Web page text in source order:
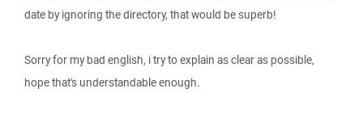
date by ignoring the directory, that would be superb!
Sorry for my bad english, i try to explain as clear as possible,
hope that's understandable enough.